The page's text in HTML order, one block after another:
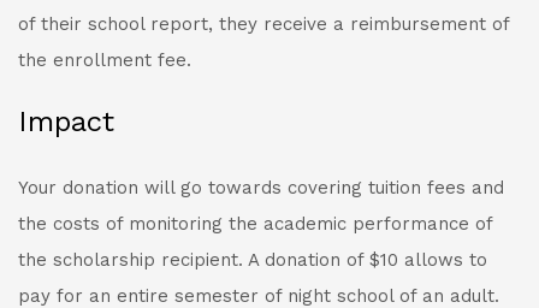
of their school report, they receive a reimbursement of
the enrollment fee.
Impact
Your donation will go towards covering tuition fees and
the costs of monitoring the academic performance of
the scholarship recipient. A donation of $10 allows to
pay for an entire semester of night school of an adult.